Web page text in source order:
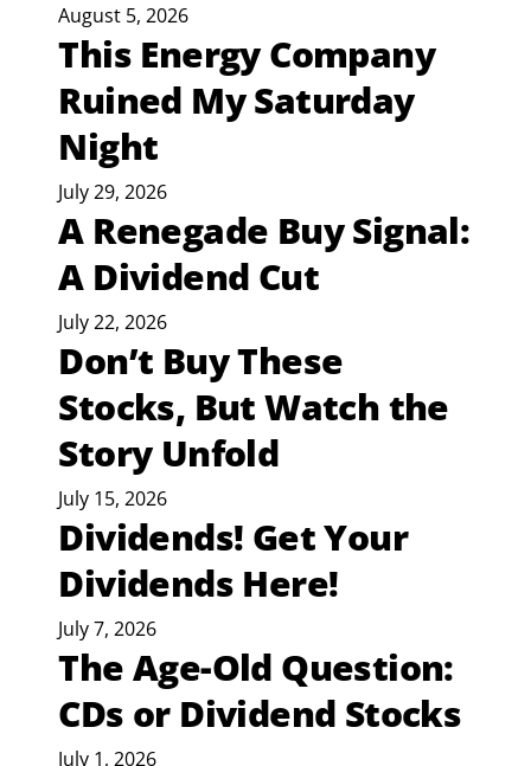
August 5, 2026
This Energy Company
Ruined My Saturday
Night
July 29, 2026
A Renegade Buy Signal:
A Dividend Cut
July 22, 2026
Don’t Buy These
Stocks, But Watch the
Story Unfold
July 15, 2026
Dividends! Get Your
Dividends Here!
July 7, 2026
The Age-Old Question:
CDs or Dividend Stocks
July 1, 2026